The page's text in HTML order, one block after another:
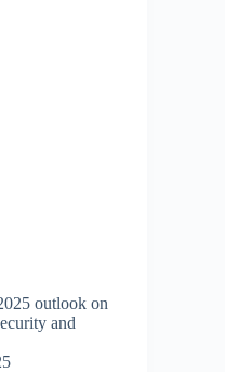
outlook on
and